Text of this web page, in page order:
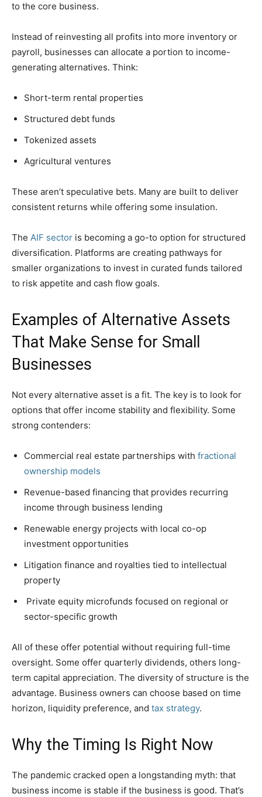
to the core business.
Instead of reinvesting all profits into more inventory or
payroll, businesses can allocate a portion to income-
generating alternatives. Think:
Short-term rental properties
Structured debt funds
Tokenized assets
Agricultural ventures
These aren’t speculative bets. Many are built to deliver
consistent returns while offering some insulation.
The AIF sector is becoming a go-to option for structured
diversification. Platforms are creating pathways for
smaller organizations to invest in curated funds tailored
to risk appetite and cash flow goals.
Examples of Alternative Assets
That Make Sense for Small
Businesses
Not every alternative asset is a fit. The key is to look for
options that offer income stability and flexibility. Some
strong contenders:
Commercial real estate partnerships with fractional
ownership models
Revenue-based financing that provides recurring
income through business lending
Renewable energy projects with local co-op
investment opportunities
Litigation finance and royalties tied to intellectual
property
Private equity microfunds focused on regional or
sector-specific growth
All of these offer potential without requiring full-time
oversight. Some offer quarterly dividends, others long-
term capital appreciation. The diversity of structure is the
advantage. Business owners can choose based on time
horizon, liquidity preference, and tax strategy.
Why the Timing Is Right Now
The pandemic cracked open a longstanding myth: that
business income is stable if the business is good. That’s